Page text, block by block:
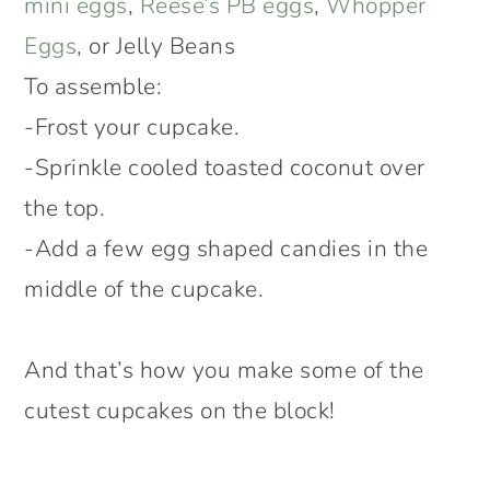
Eggs, or Jelly Beans
To assemble:
-Frost your cupcake.
-Sprinkle cooled toasted coconut over
the top.
-Add a few egg shaped candies in the
middle of the cupcake.
And that’s how you make some of the
cutest cupcakes on the block!